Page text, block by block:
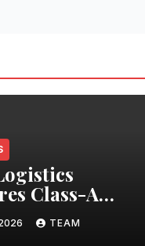
Class-A
Property
TEAM